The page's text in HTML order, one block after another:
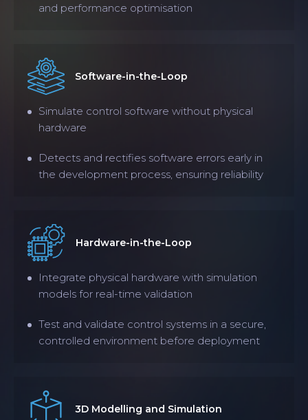
and performance optimisation
Software-in-the-Loop
Simulate control software without physical
hardware
Detects and rectifies software errors early in
the development process, ensuring reliability
Hardware-in-the-Loop
Integrate physical hardware with simulation
models for real-time validation
Test and validate control systems in a secure,
controlled environment before deployment
3D Modelling and Simulation